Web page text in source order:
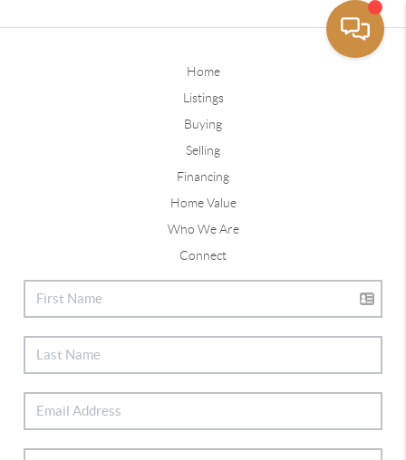
Home
Listings
Buying
Selling
Financing
Home Value
Who We Are
Connect